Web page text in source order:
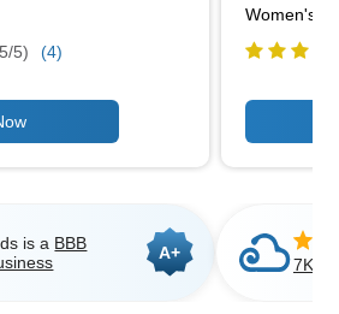
Explore our range of
enhanced mobility wherever
5) (4)
capacities,
comfortable
Women's
is a BBB
A+
7K+